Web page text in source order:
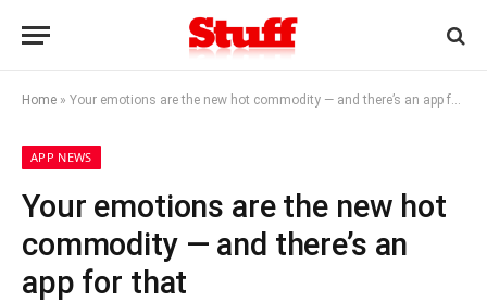
Home » Your emotions are the new hot commodity — and there’s an app for that
APP NEWS
Your emotions are the new hot
commodity — and there’s an
app for that